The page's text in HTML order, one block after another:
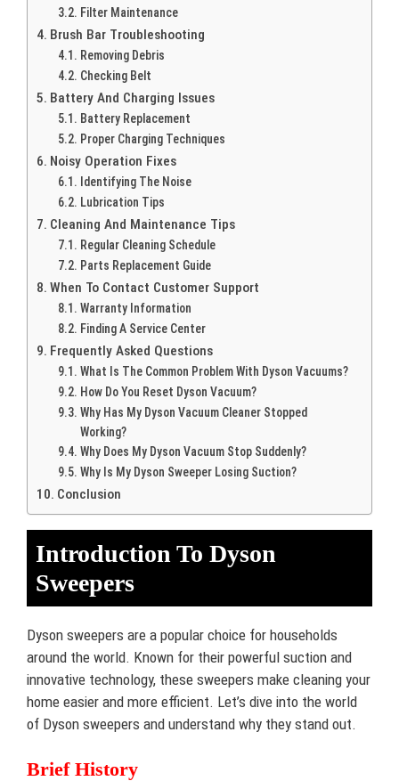
Filter Maintenance
Brush Bar Troubleshooting
Removing Debris
Checking Belt
Battery And Charging Issues
Battery Replacement
Proper Charging Techniques
Noisy Operation Fixes
Identifying The Noise
Lubrication Tips
Cleaning And Maintenance Tips
Regular Cleaning Schedule
Parts Replacement Guide
When To Contact Customer Support
Warranty Information
Finding A Service Center
Frequently Asked Questions
What Is The Common Problem With Dyson Vacuums?
How Do You Reset Dyson Vacuum?
Why Has My Dyson Vacuum Cleaner Stopped
Working?
Why Does My Dyson Vacuum Stop Suddenly?
Why Is My Dyson Sweeper Losing Suction?
Conclusion
Introduction To Dyson
Sweepers
Dyson sweepers are a popular choice for households
around the world. Known for their powerful suction and
innovative technology, these sweepers make cleaning your
home easier and more efficient. Let’s dive into the world
of Dyson sweepers and understand why they stand out.
Brief History